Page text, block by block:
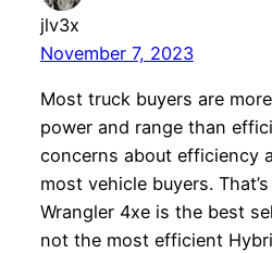
jlv3x
November 7, 2023
Most truck buyers are
power and range than
concerns about efficiency
most vehicle buyers.
Wrangler 4xe is the best
not the most efficient